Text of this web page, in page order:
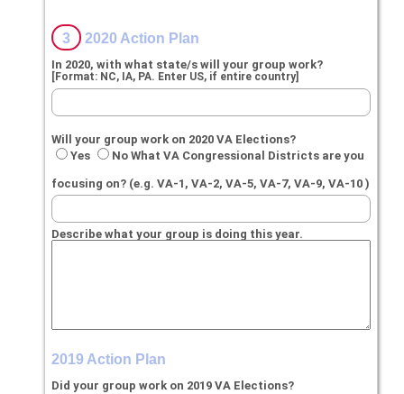
3 2020 Action Plan
In 2020, with what state/s will your group work?
[Format: NC, IA, PA. Enter US, if entire country]
Will your group work on 2020 VA Elections?
Yes
No What VA Congressional Districts are you
focusing on? (e.g. VA-1, VA-2, VA-5, VA-7, VA-9, VA-10 )
Describe what your group is doing this year.
2019 Action Plan
Did your group work on 2019 VA Elections?